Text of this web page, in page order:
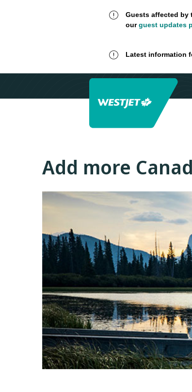
Guests affected by
ourguest updates
Latest information
Add more